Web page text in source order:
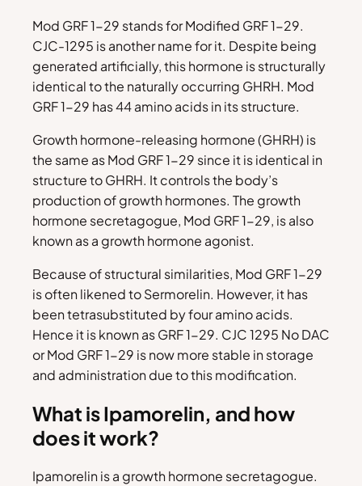
Mod GRF 1-29 stands for Modified GRF 1-29.
CJC-1295 is another name for it. Despite being
generated artificially, this hormone is structurally
identical to the naturally occurring GHRH. Mod
GRF 1-29 has 44 amino acids in its structure.
Growth hormone-releasing hormone (GHRH) is
the same as Mod GRF 1-29 since it is identical in
structure to GHRH. It controls the body’s
production of growth hormones. The growth
hormone secretagogue, Mod GRF 1-29, is also
known as a growth hormone agonist.
Because of structural similarities, Mod GRF 1-29
is often likened to Sermorelin. However, it has
been tetrasubstituted by four amino acids.
Hence it is known as GRF 1-29. CJC 1295 No DAC
or Mod GRF 1-29 is now more stable in storage
and administration due to this modification.
What is Ipamorelin, and how
does it work?
Ipamorelin is a growth hormone secretagogue.